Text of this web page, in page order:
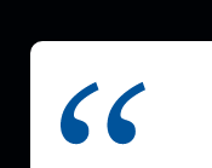
slide